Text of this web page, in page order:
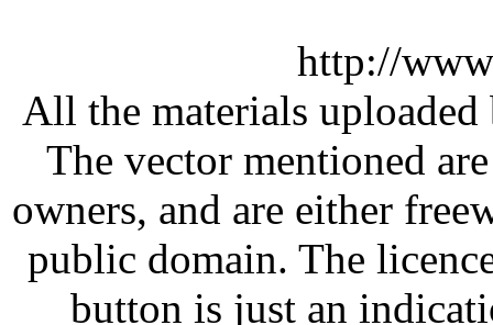
http://
All the materials
The vector mentioned
owners, and are either
public domain. The
button is just an